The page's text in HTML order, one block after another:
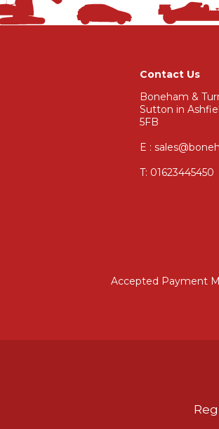
Contact Us
Boneham &
Sutton in
5FB
E :
T: 01623445450
Accepted Payment